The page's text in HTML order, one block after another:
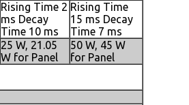
Rising Time 2
ms Decay
Time 10 ms
Rising Time
15 ms Decay
Time 7 ms
25 W, 21.05
W for Panel
50 W, 45 W
for Panel